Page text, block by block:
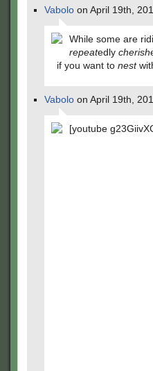
Vabolo on April 19th,
While some are
repeatedly cherish
if you want to nest
Vabolo on April 19th,
[youtube